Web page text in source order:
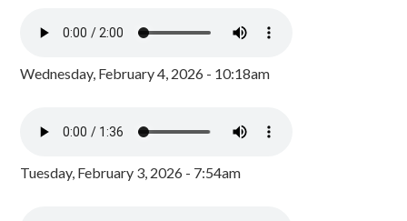
Wednesday, February 4, 2026 - 10:18am
Tuesday, February 3, 2026 - 7:54am